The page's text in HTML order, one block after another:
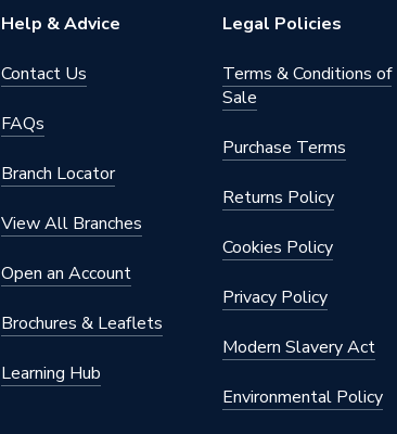
A817728NB0
Sonata
A817728NB0
Roca
Help & Advice
Contact Us
FAQs
Branch Locator
View All Branches
Open an Account
Brochures & Leaflets
Learning Hub
Legal Policies
Terms & Conditions of
Sale
Purchase Terms
Returns Policy
Cookies Policy
Privacy Policy
Modern Slavery Act
Environmental Policy